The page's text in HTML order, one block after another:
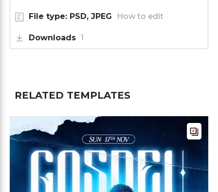
File type: PSD, JPEG How to edit
Downloads 1
RELATED TEMPLATES